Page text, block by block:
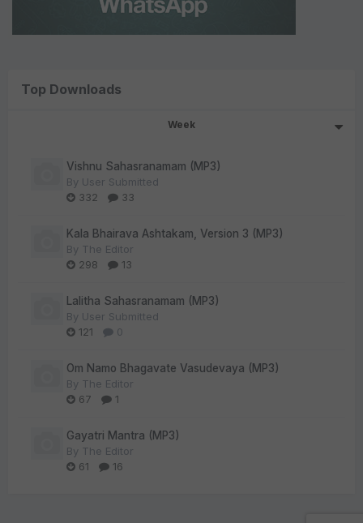
Top Downloads
Week
Vishnu Sahasranamam (MP3)
By User Submitted
332
33
Kala Bhairava Ashtakam, Version 3 (MP3)
By The Editor
298
13
Lalitha Sahasranamam (MP3)
By User Submitted
121
0
Om Namo Bhagavate Vasudevaya (MP3)
By The Editor
67
1
Gayatri Mantra (MP3)
By The Editor
61
16